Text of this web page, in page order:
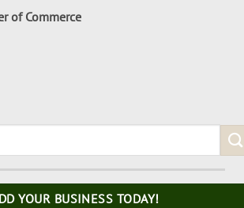
of Commerce
YOUR BUSINESS TODAY!